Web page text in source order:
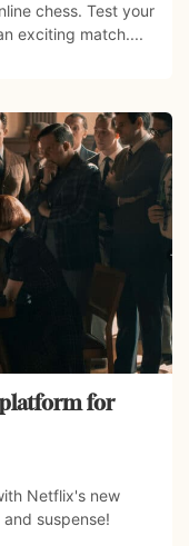
chess. Test your
exciting match....
platform for
Netflix's new
suspense!